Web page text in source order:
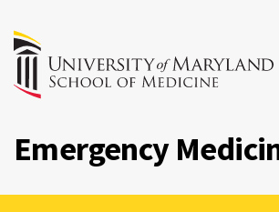
Emergency